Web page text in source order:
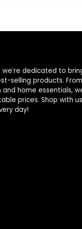
dedicated to
selling products.
home essentials,
prices. Shop with
day!